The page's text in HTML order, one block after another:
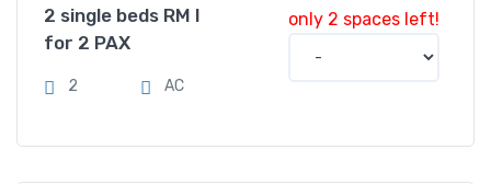
2 single beds RM I
for 2 PAX
2 AC
only 2 spaces left!